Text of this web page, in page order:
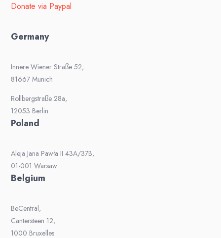
Donate via Paypal
Germany
Innere Wiener Straße 52,
81667 Munich
Rollbergstraße 28a,
12053 Berlin
Poland
Aleja Jana Pawła II 43A/37B,
01-001 Warsaw
Belgium
BeCentral,
Cantersteen 12,
1000 Bruxelles